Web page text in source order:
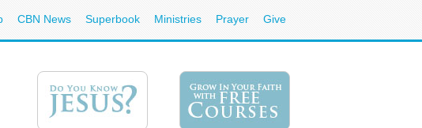
CBN News Superbook Ministries Prayer Give